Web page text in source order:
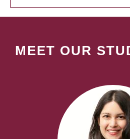
MEET OUR